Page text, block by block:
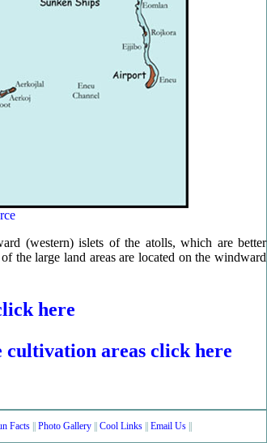
(western) islets of the atolls, which are better
the large land areas are located on the windward
here
areas click here
Facts|| Photo Gallery|| Cool Links|| Email Us||